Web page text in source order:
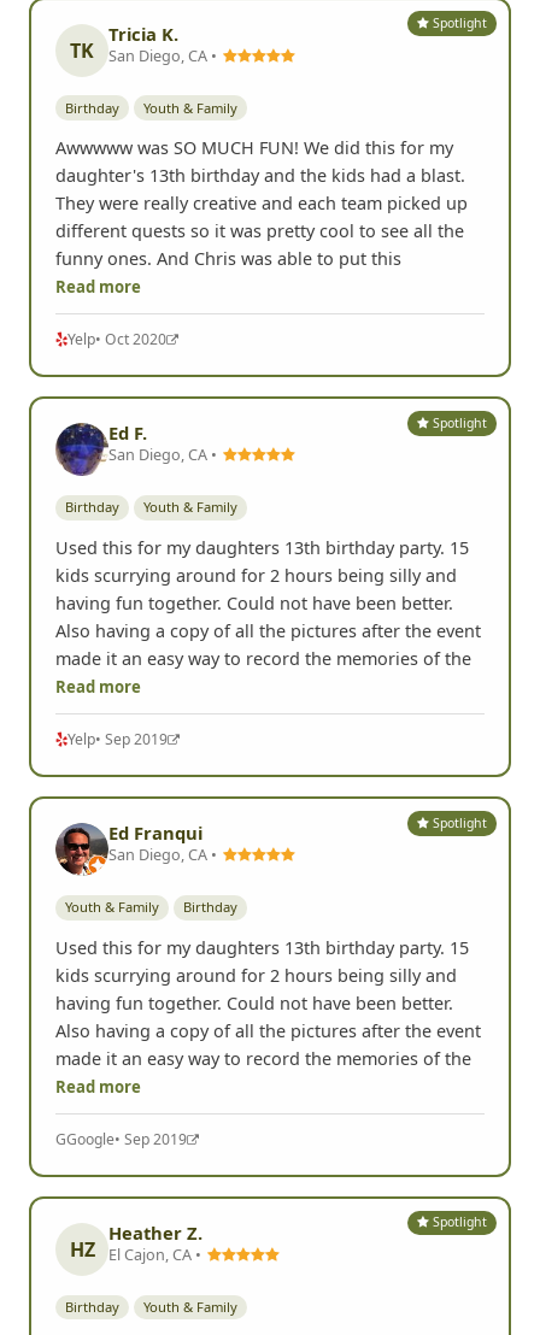
Spotlight
TK
Tricia K.
San Diego, CA •
Birthday Youth & Family
Awwwww was SO MUCH FUN! We did this for my
daughter's 13th birthday and the kids had a blast.
They were really creative and each team picked up
different quests so it was pretty cool to see all the
funny ones. And Chris was able to put this
Read more
Yelp• Oct 2020
Spotlight
Ed F.
San Diego, CA •
Birthday Youth & Family
Used this for my daughters 13th birthday party. 15
kids scurrying around for 2 hours being silly and
having fun together. Could not have been better.
Also having a copy of all the pictures after the event
made it an easy way to record the memories of the
Read more
Yelp• Sep 2019
Spotlight
Ed Franqui
San Diego, CA •
Youth & Family Birthday
Used this for my daughters 13th birthday party. 15
kids scurrying around for 2 hours being silly and
having fun together. Could not have been better.
Also having a copy of all the pictures after the event
made it an easy way to record the memories of the
Read more
GGoogle• Sep 2019
Spotlight
HZ
Heather Z.
El Cajon, CA •
Birthday Youth & Family